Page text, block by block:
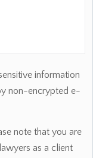
information
non-encrypted e-
note that you are
as a client